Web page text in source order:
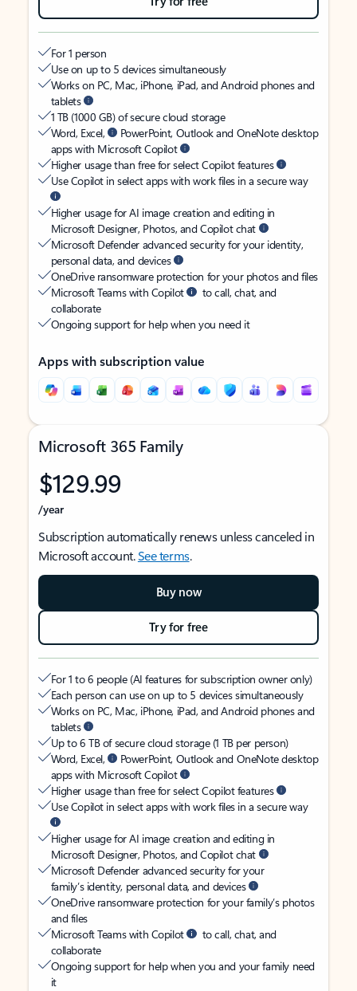
For 1 person
Use on up to 5 devices simultaneously
Works on PC, Mac, iPhone, iPad, and Android phones and
tablets
1 TB (1000 GB) of secure cloud storage
Word, Excel,
PowerPoint, Outlook and OneNote desktop
apps with Microsoft Copilot
Higher usage than free for select Copilot features
Use Copilot in select apps with work files in a secure way
Higher usage for AI image creation and editing in
Microsoft Designer, Photos, and Copilot chat
Microsoft Defender advanced security for your identity,
personal data, and devices
OneDrive ransomware protection for your photos and files
Microsoft Teams with Copilot
to call, chat, and
collaborate
Ongoing support for help when you need it
Apps with subscription value
Microsoft 365 Family
$129.99
/year
Subscription automatically renews unless canceled in
Microsoft account.See terms.
Buy now
Try for free
For 1 to 6 people (AI features for subscription owner only)
Each person can use on up to 5 devices simultaneously
Works on PC, Mac, iPhone, iPad, and Android phones and
tablets
Up to 6 TB of secure cloud storage (1 TB per person)
Word, Excel,
PowerPoint, Outlook and OneNote desktop
apps with Microsoft Copilot
Higher usage than free for select Copilot features
Use Copilot in select apps with work files in a secure way
Higher usage for AI image creation and editing in
Microsoft Designer, Photos, and Copilot chat
Microsoft Defender advanced security for your
family’s identity, personal data, and devices
OneDrive ransomware protection for your family’s photos
and files
Microsoft Teams with Copilot
to call, chat, and
collaborate
Ongoing support for help when you and your family need
it